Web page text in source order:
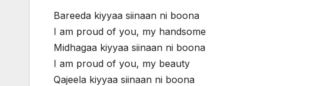
Bareeda kiyyaa siinaan ni boona
I am proud of you, my handsome
Midhagaa kiyyaa siinaan ni boona
I am proud of you, my beauty
Qajeela kiyyaa siinaan ni boona